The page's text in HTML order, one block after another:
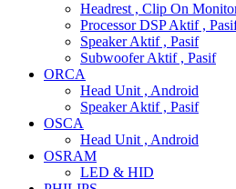
Headrest , Clip On
Processor DSP Aktif ,
Speaker Aktif , Pasif
Subwoofer Aktif , Pasif
ORCA
Head Unit , Android
Speaker Aktif , Pasif
OSCA
Head Unit , Android
OSRAM
LED & HID